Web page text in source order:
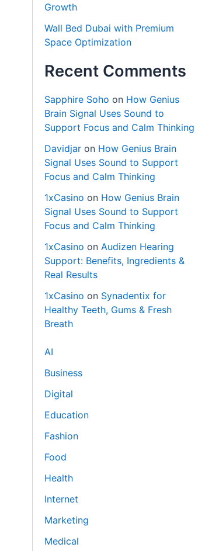
Growth
Wall Bed Dubai with Premium
Space Optimization
Recent Comments
Sapphire Soho on How Genius
Brain Signal Uses Sound to
Support Focus and Calm Thinking
Davidjar on How Genius Brain
Signal Uses Sound to Support
Focus and Calm Thinking
1xCasino on How Genius Brain
Signal Uses Sound to Support
Focus and Calm Thinking
1xCasino onAudizen Hearing
Support: Benefits, Ingredients &
Real Results
1xCasino on Synadentix for
Healthy Teeth, Gums & Fresh
Breath
AI
Business
Digital
Education
Fashion
Food
Health
Internet
Marketing
Medical